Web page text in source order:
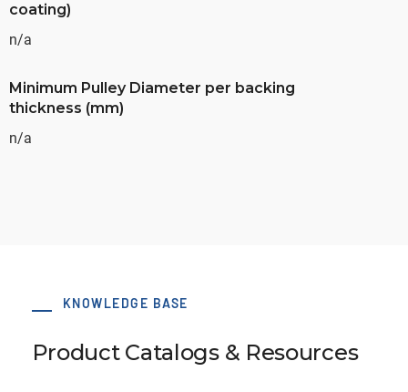
coating)
n/a
Minimum Pulley Diameter per backing
thickness (mm)
n/a
KNOWLEDGE BASE
Product Catalogs & Resources